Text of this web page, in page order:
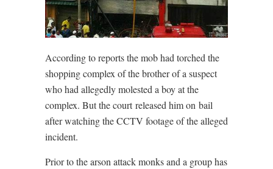
According to reports the mob had torched the
shopping complex of the brother of a suspect
who had allegedly molested a boy at the
complex. But the court released him on bail
after watching the CCTV footage of the alleged
incident.
Prior to the arson attack monks and a group has